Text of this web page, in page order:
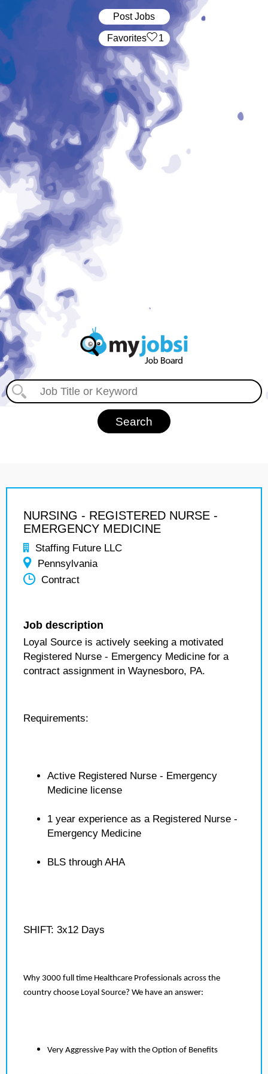
Post Jobs
‏‏‎ ‎‏Favorites 1
NURSING - REGISTERED NURSE -
EMERGENCY MEDICINE
Staffing Future LLC
Pennsylvania
Contract
Job description
Loyal Source is actively seeking a motivated
Registered Nurse - Emergency Medicine for a
contract assignment in Waynesboro, PA.
Requirements:
Active Registered Nurse - Emergency
Medicine license
1 year experience as a Registered Nurse -
Emergency Medicine
BLS through AHA
SHIFT: 3x12 Days
Why 3000 full time Healthcare Professionals across the
country choose Loyal Source? We have an answer:
Very Aggressive Pay with the Option of Benefits